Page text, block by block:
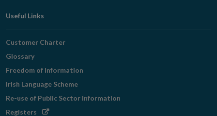
Useful Links
Customer Charter
Glossary
Freedom of Information
Irish Language Scheme
Re-use of Public Sector Information
Registers Opens